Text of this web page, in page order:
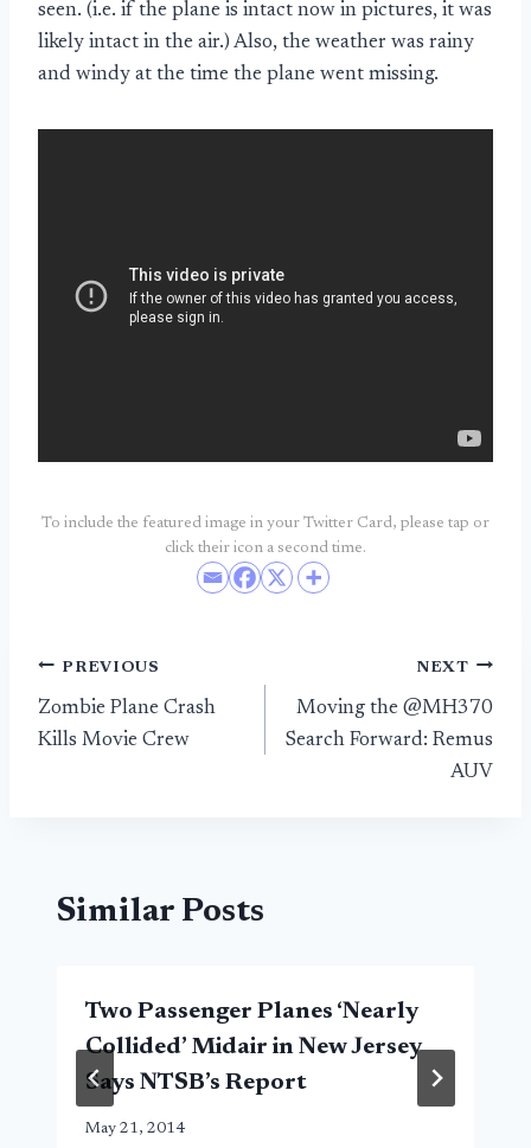
seen. (i.e. if the plane is intact now in pictures, it was
likely intact in the air.) Also, the weather was rainy
and windy at the time the plane went missing.
To include the featured image in your Twitter Card, please tap or
click their icon a second time.
Post
navigation
PREVIOUS
Zombie Plane Crash
Kills Movie Crew
NEXT
Moving the @MH370
Search Forward: Remus
AUV
Similar Posts
Two Passenger Planes ‘Nearly
Collided’ Midair in New Jersey
Says NTSB’s Report
May 21, 2014